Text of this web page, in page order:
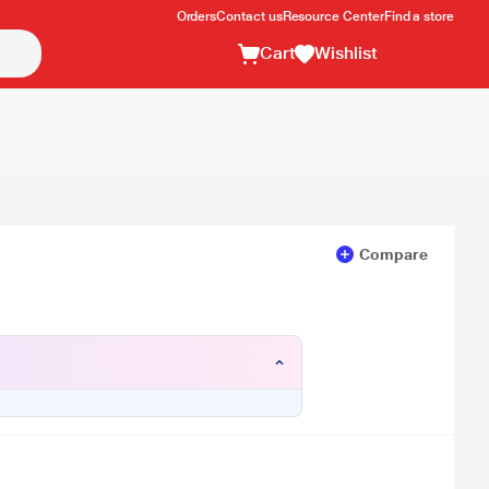
OrdersContact usResource CenterFind a store
Cart Wishlist
Compare